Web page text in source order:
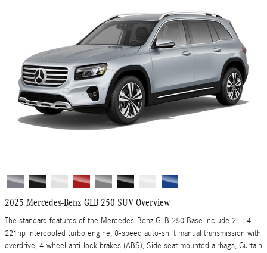
2025 Mercedes-Benz GLB 250 SUV Overview
The standard features of the Mercedes-Benz GLB 250 Base include 2L I-4
221hp intercooled turbo engine, 8-speed auto-shift manual transmission with
overdrive, 4-wheel anti-lock brakes (ABS), Side seat mounted airbags, Curtain